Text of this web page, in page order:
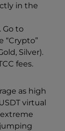
in the
. Go to
“Crypto”
Silver).
fees.
as high
virtual